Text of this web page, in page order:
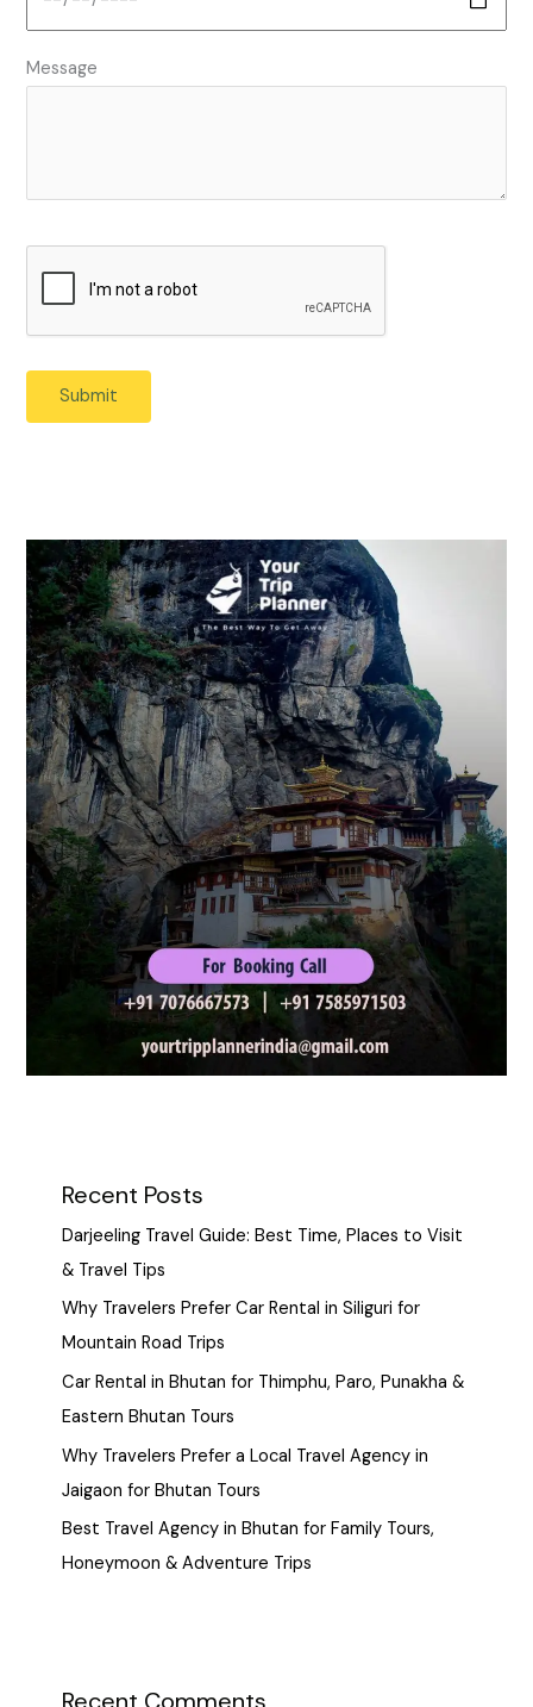
Message
Recent Posts
Darjeeling Travel Guide: Best Time, Places to Visit
& Travel Tips
Why Travelers Prefer Car Rental in Siliguri for
Mountain Road Trips
Car Rental in Bhutan for Thimphu, Paro, Punakha &
Eastern Bhutan Tours
Why Travelers Prefer a Local Travel Agency in
Jaigaon for Bhutan Tours
Best Travel Agency in Bhutan for Family Tours,
Honeymoon & Adventure Trips
Recent Comments